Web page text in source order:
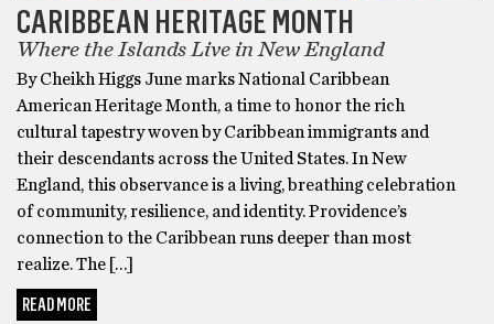
CARIBBEAN HERITAGE MONTH
Where the Islands Live in New England
By Cheikh Higgs June marks National Caribbean
American Heritage Month, a time to honor the rich
cultural tapestry woven by Caribbean immigrants and
their descendants across the United States. In New
England, this observance is a living, breathing celebration
of community, resilience, and identity. Providence’s
connection to the Caribbean runs deeper than most
realize. The […]
READ MORE